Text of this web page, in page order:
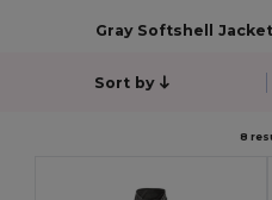
Gray Softshell
Sort by
8